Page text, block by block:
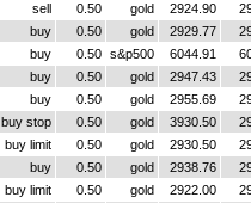
sell 0.50 gold 2924.90
buy 0.50 gold 2929.77
buy 0.50 s&p500 6044.91
buy 0.50 gold 2947.43
buy 0.50 gold 2955.69
buy stop 0.50 gold 3930.50
buy limit 0.50 gold 2930.50
buy 0.50 gold 2938.76
buy limit 0.50 gold 2922.00